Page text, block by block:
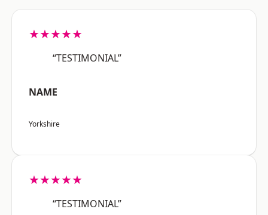
★★★★★
“TESTIMONIAL”
NAME
Yorkshire
★★★★★
“TESTIMONIAL”